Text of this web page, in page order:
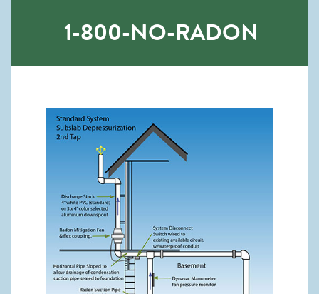
1-800-NO-RADON